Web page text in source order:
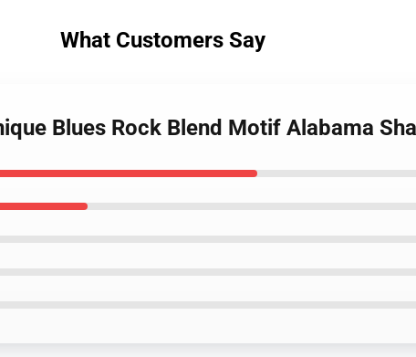
What Customers Say
Blues Rock Blend Motif Alabama